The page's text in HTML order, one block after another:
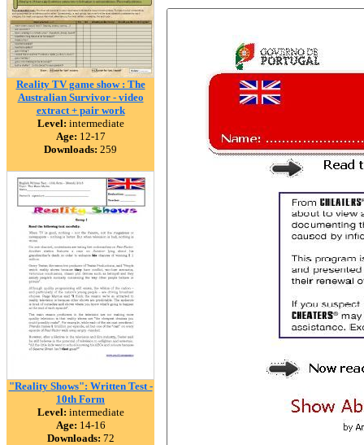
Reality TV game show : The
Australian Survivor - video
extract + pair work
Level: intermediate
Age: 12-17
Downloads: 259
"Reality Shows": Written Test -
10th Form
Level: intermediate
Age: 14-16
Downloads: 72